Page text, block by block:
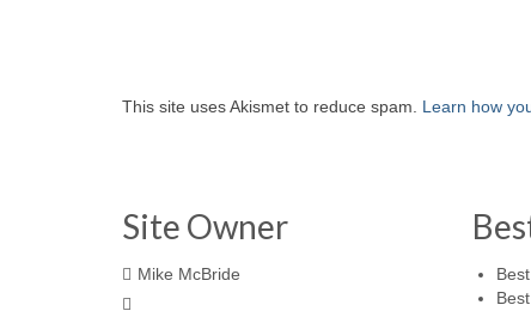
This site uses Akismet to reduce spam. Learn how
Site Owner
Mike McBride